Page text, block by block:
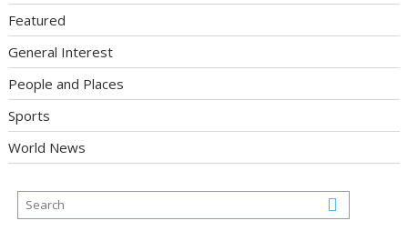
Featured
General Interest
People and Places
Sports
World News